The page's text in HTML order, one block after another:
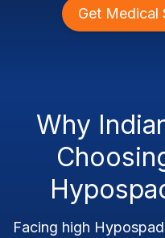
Get Medical
Why
Facing high